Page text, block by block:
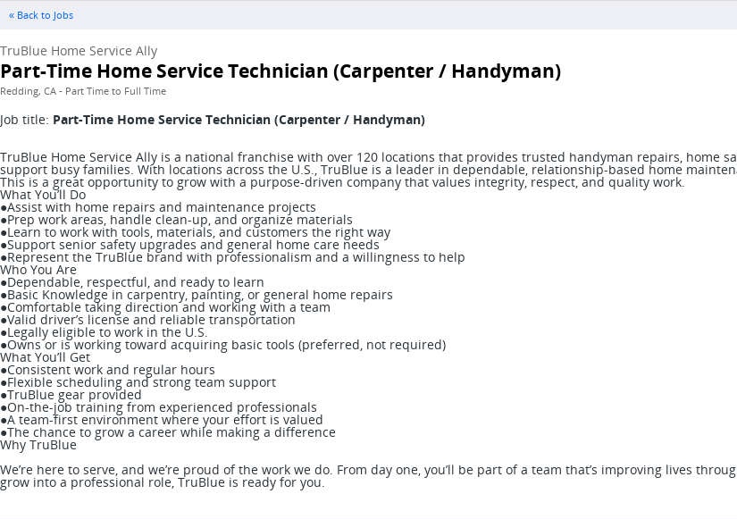
« Back to Jobs
TruBlue Home Service Ally
Part-Time Home Service Technician (Carpenter / Handyman)
Redding, CA - Part Time to Full Time
Job title: Part-Time Home Service Technician (Carpenter / Handyman)
TruBlue Home Service Ally is a national franchise with over 120 locations that provides trusted handyman repairs, home
support busy families. With locations across the U.S., TruBlue is a leader in dependable, relationship-based home
This is a great opportunity to grow with a purpose-driven company that values integrity, respect, and quality work.
What You’ll Do
●Assist with home repairs and maintenance projects
●Prep work areas, handle clean-up, and organize materials
●Learn to work with tools, materials, and customers the right way
●Support senior safety upgrades and general home care needs
●Represent the TruBlue brand with professionalism and a willingness to help
Who You Are
●Dependable, respectful, and ready to learn
●Basic Knowledge in carpentry, painting, or general home repairs
●Comfortable taking direction and working with a team
●Valid driver’s license and reliable transportation
●Legally eligible to work in the U.S.
●Owns or is working toward acquiring basic tools (preferred, not required)
What You’ll Get
●Consistent work and regular hours
●Flexible scheduling and strong team support
●TruBlue gear provided
●On-the-job training from experienced professionals
●A team-first environment where your effort is valued
●The chance to grow a career while making a difference
Why TruBlue
We’re here to serve, and we’re proud of the work we do. From day one, you’ll be part of a team that’s improving lives
grow into a professional role, TruBlue is ready for you.